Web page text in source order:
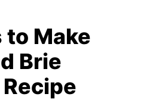
Make
Brie